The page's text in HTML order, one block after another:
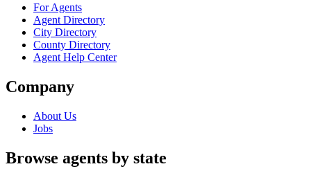
For Agents
Agent Directory
City Directory
County Directory
Agent Help Center
Company
About Us
Jobs
Browse agents by state